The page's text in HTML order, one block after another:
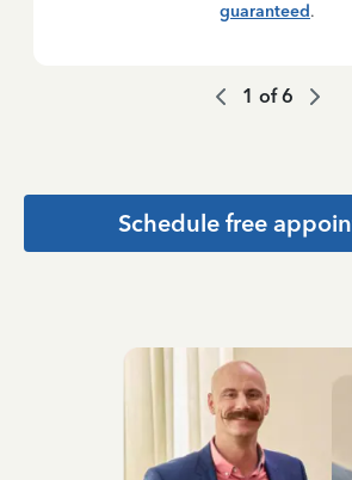
guaranteed.
1 of6
Schedule free